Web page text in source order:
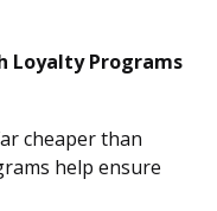
Loyalty Programs
cheaper than
help ensure